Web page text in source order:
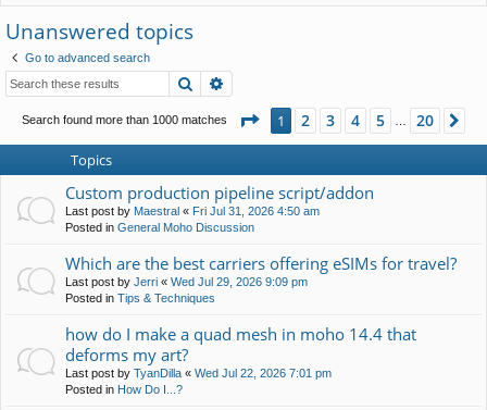
lin
ks
m
s
er
Unanswered topics
Go to advanced search
Search
Search found more than 1000 matches Page 1of20
1 2 3 4 5 20
Topics
Custom production pipeline script/addon
Last post by Maestral « Fri Jul 31, 2026 4:50 am
Posted in General Moho Discussion
Which are the best carriers offering eSIMs for travel?
Last post by Jerri « Wed Jul 29, 2026 9:09 pm
Posted in Tips & Techniques
how do I make a quad mesh in moho 14.4 that
deforms my art?
Last post by TyanDilla « Wed Jul 22, 2026 7:01 pm
Posted in How Do I...?